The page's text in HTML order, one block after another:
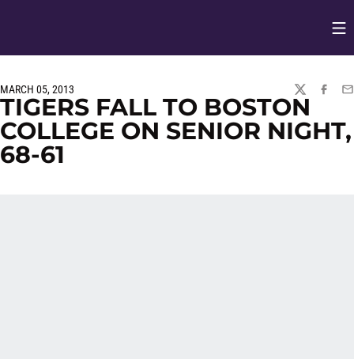
MARCH 05, 2013
TWITTER
TIGERS FALL TO BOSTON
COLLEGE ON SENIOR NIGHT,
68-61